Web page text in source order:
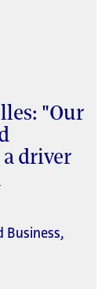
"Our
driver
Business,